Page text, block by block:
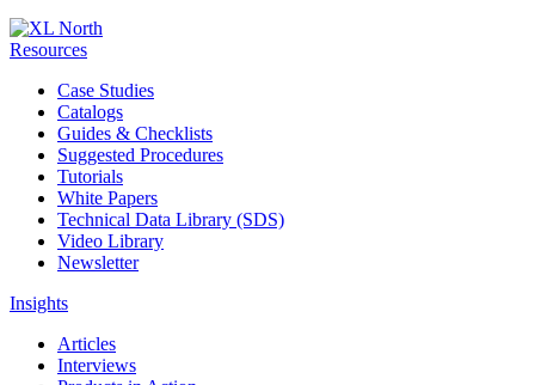
Resources
Case Studies
Catalogs
Guides & Checklists
Suggested Procedures
Tutorials
White Papers
Technical Data Library (SDS)
Video Library
Newsletter
Insights
Articles
Interviews